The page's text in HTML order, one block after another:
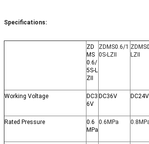
Specifications:
ZD
MS
0.6/
5S-L
ZII
ZDMS0.6/1
0S-LZII
LZII
Working Voltage
DC3
6V
DC36V DC24V
Rated Pressure
0.6
MPa
0.6MPa